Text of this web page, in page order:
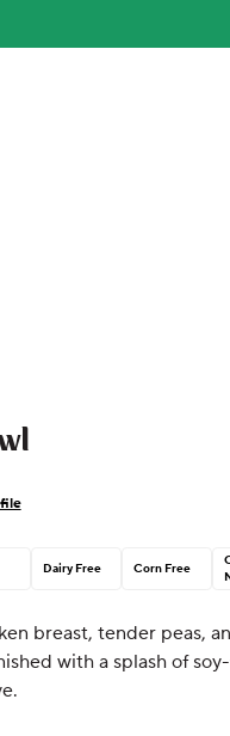
Dairy Free Corn Free
breast, tender peas,
with a splash of